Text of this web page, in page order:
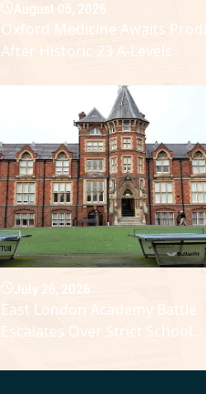
August 05, 2026
Oxford Medicine Awaits
After Historic 23 A-Levels
July 26, 2026
East London Academy Battle
Escalates Over Strict School